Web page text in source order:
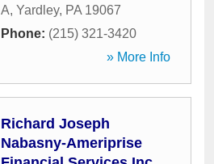
A, Yardley, PA 19067
Phone: (215) 321-3420
» More Info
Richard Joseph
Nabasny-Ameriprise